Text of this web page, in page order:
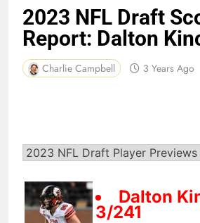
2023 NFL Draft
Report: Dalton
Charlie Campbell 3 Years Ago
Dalton
3/241